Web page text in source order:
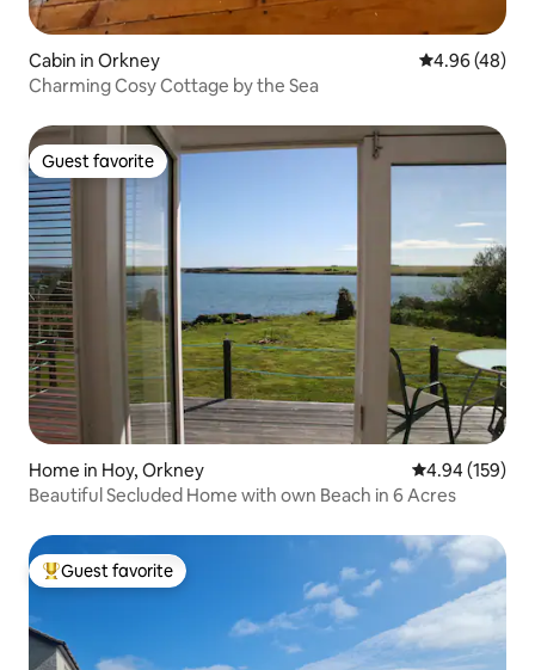
Cabin in Orkney 4.96 out of 5
4.96 (48)
Charming Cosy Cottage by the Sea
Guest favorite
Guest favorite
Home in Hoy, Orkney 4.94 out of 5
4.94 (159)
Beautiful Secluded Home with own Beach in 6 Acres
Top guest favorite
Guest favorite